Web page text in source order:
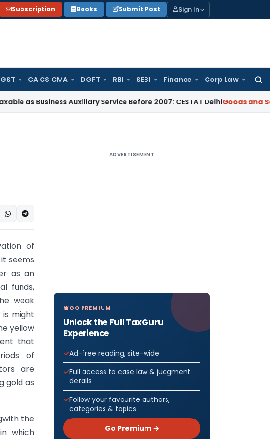
Subscription Books Submit Post Sign In
GST CA CS CMA DGFT RBI SEBI Finance Corp Law
Auxiliary Service Before 2007: CESTAT DelhiGoods and Services
of
seems
as an
funds,
weak
is might
yellow
that
of
are
gold as
the
which
ADVERTISEMENT
GO PREMIUM
Unlock the Full TaxGuru
Experience
Ad-free reading, site-wide
Full access to case law & judgment
details
Follow your favourite authors,
categories & topics
Go Premium →